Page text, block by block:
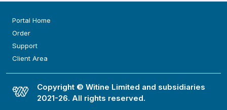
Copyright © Witine Limited and subsidiaries
2021-26. All rights reserved.
Portal Home
Order
Support
Client Area